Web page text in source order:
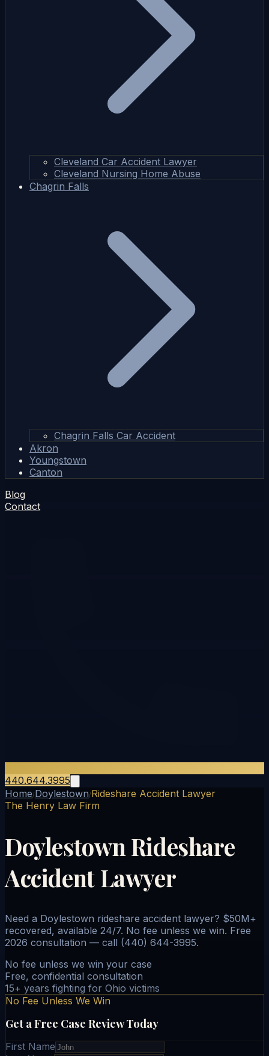
Cleveland Car Accident Lawyer
Cleveland Nursing Home Abuse
Chagrin Falls
Chagrin Falls Car Accident
Akron
Youngstown
Canton
Blog
Contact
440.644.3995
Home/Doylestown/Rideshare Accident Lawyer
The Henry Law Firm
Doylestown Rideshare
Accident Lawyer
Need a Doylestown rideshare accident lawyer? $50M+
recovered, available 24/7. No fee unless we win. Free
2026 consultation — call (440) 644-3995.
No fee unless we win your case
Free, confidential consultation
15+ years fighting for Ohio victims
No Fee Unless We Win
Get a Free Case Review Today
First Name